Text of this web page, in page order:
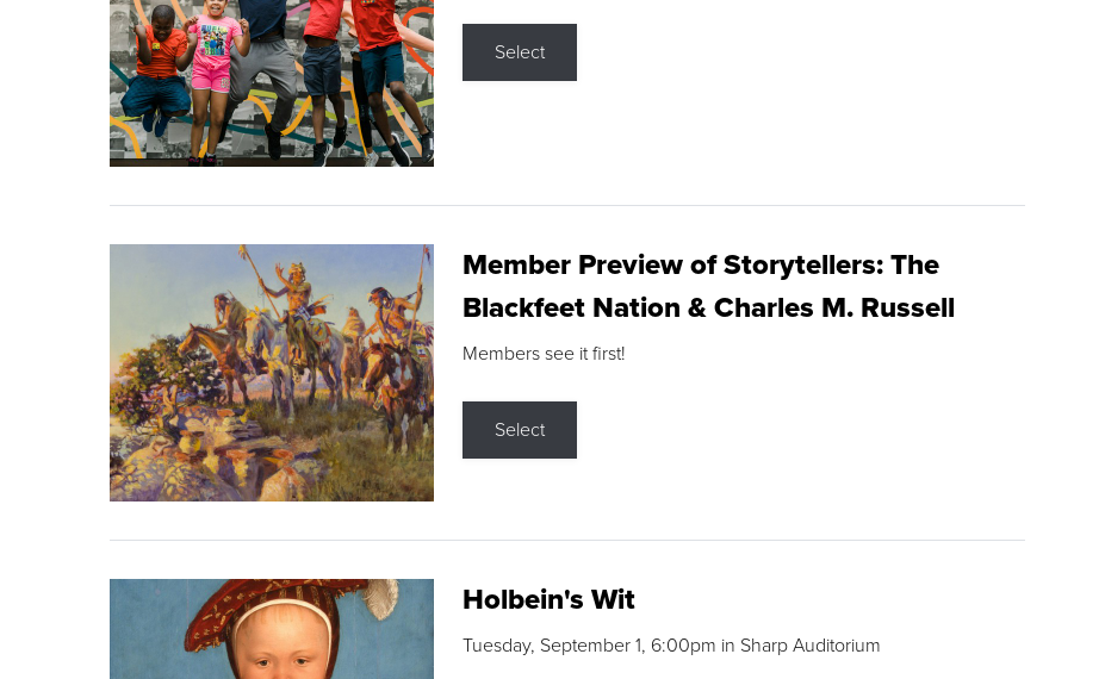
Select
Member Preview of Storytellers: The
Blackfeet Nation & Charles M. Russell
Members see it first!
Select
Holbein's Wit
Tuesday, September 1, 6:00pm in Sharp Auditorium